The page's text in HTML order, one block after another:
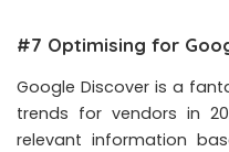
#7 Optimising for
Google Discover is a
trends for vendors in
relevant information